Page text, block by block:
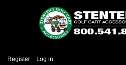
Register Log in